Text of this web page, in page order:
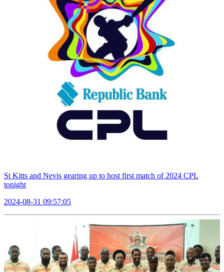
St Kitts and Nevis gearing up to host first match of 2024 CPL
tonight
2024-08-31 09:57:05